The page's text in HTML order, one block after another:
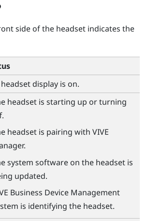
side of the headset indicates the
display is on.
headset is starting up or turning
headset is pairing with VIVE
.
system software on the headset is
updated.
Business Device Management
is identifying the headset.